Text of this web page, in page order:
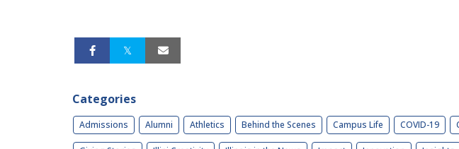
Categories
Admissions Alumni Athletics Behind the Scenes Campus Life COVID-19